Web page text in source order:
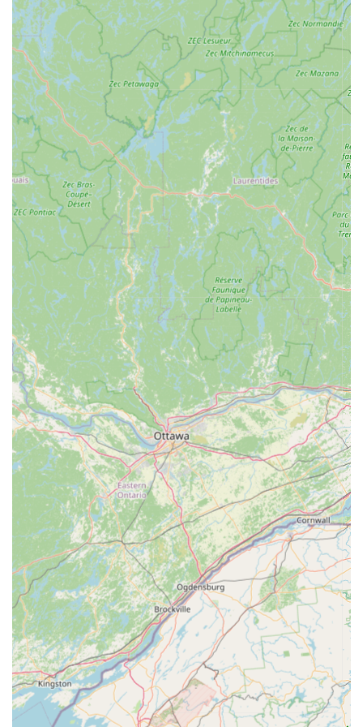
ensuring your drains flow freely, preventing backups and
potential water damage. They handle everything from
kitchen sinks to main sewer lines.
Pipe Repair and Replacement:Expertly identifying and
repairing leaky, burst, or corroded pipes, including
specialized knowledge for older galvanized systems common
in Maryland homes. They can perform full repipes when
necessary.
Water Heater Services:
Installation, repair, and
maintenance of various water heater types, ensuring you
have reliable hot water. This includes traditional tank water
heaters and tankless models.
Fixture Installation and Repair: From faucets and toilets
to showers and bathtubs, they can install new fixtures or
repair existing ones to prevent leaks and improve
functionality.
Sump Pump Services:Installation, repair, and
maintenance of sump pumps to protect your basement
from flooding, a crucial service for many Maryland homes.
Sewer Line Services: Comprehensive diagnosis and repair
for sewer line issues, including blockages, breaks, and root
intrusion, utilizing advanced techniques.
Emergency Plumbing:Providing prompt and reliable
service for unexpected plumbing emergencies, minimizing
damage and restoring peace of mind.
Preventative Maintenance:Offering inspections and
maintenance plans to identify potential issues before they
become major problems, saving homeowners money and
hassle in the long run.
Lawrence Plumbing And Heating stands out for several key
reasons that make them a preferred choice for plumbing
services in Maryland.
Exceptional Responsiveness: As highlighted by customer
testimonials, they are remarkably quick to respond, even for
same-day service, which is invaluable during plumbing
emergencies. One customer noted that Lawrence was at
their house less than two hours after being contacted for a
non-draining shower, showcasing their commitment to